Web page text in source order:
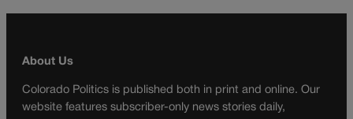
About Us
Colorado Politics is published both in print and online. Our
website features subscriber-only news stories daily,